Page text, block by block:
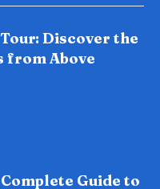
Discover the
from Above
Guide to